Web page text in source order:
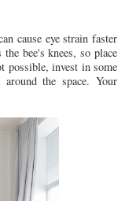
cause eye strain faster
bee's knees, so place
possible, invest in some
the space. Your